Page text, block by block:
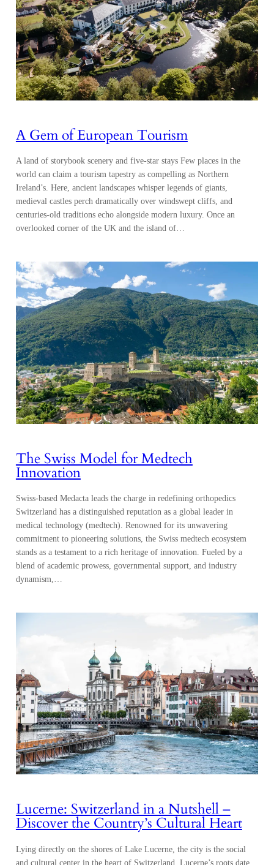
A Gem of European Tourism
A land of storybook scenery and five-star stays Few places in the
world can claim a tourism tapestry as compelling as Northern
Ireland’s. Here, ancient landscapes whisper legends of giants,
medieval castles perch dramatically over windswept cliffs, and
centuries-old traditions echo alongside modern luxury. Once an
overlooked corner of the UK and the island of…
The Swiss Model for Medtech
Innovation
Swiss-based Medacta leads the charge in redefining orthopedics
Switzerland has a distinguished reputation as a global leader in
medical technology (medtech). Renowned for its unwavering
commitment to pioneering solutions, the Swiss medtech ecosystem
stands as a testament to a rich heritage of innovation. Fueled by a
blend of academic prowess, governmental support, and industry
dynamism,…
Lucerne: Switzerland in a Nutshell –
Discover the Country’s Cultural Heart
Lying directly on the shores of Lake Lucerne, the city is the social
and cultural center in the heart of Switzerland. Lucerne’s roots date